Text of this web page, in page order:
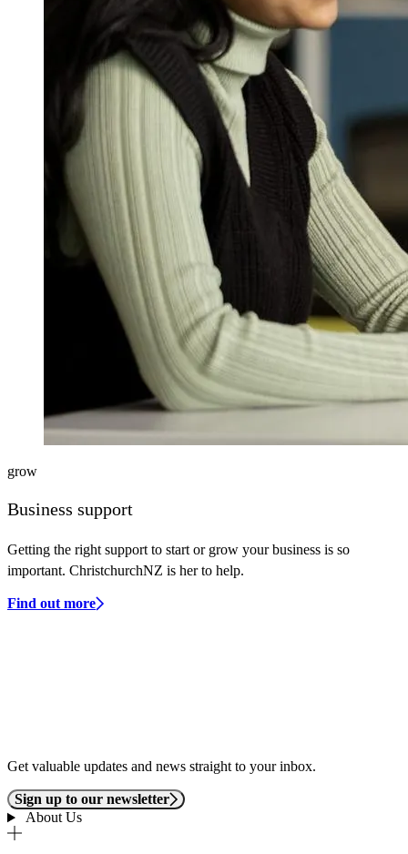
grow
Business support
Getting the right support to start or grow your business is so
important. ChristchurchNZ is her to help.
Find out more
Get valuable updates and news straight to your inbox.
Sign up to our newsletter
About Us